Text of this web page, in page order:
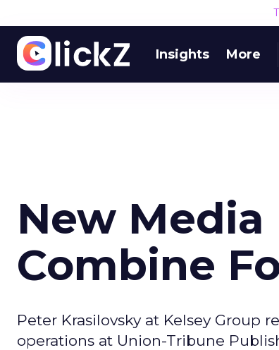
Insights More
New
Combine
Peter Krasilovsky at Kelsey Group
operations at Union-Tribune